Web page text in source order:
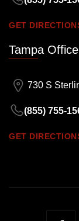
GET
Tampa Office
730 S
(855) 755-
GET